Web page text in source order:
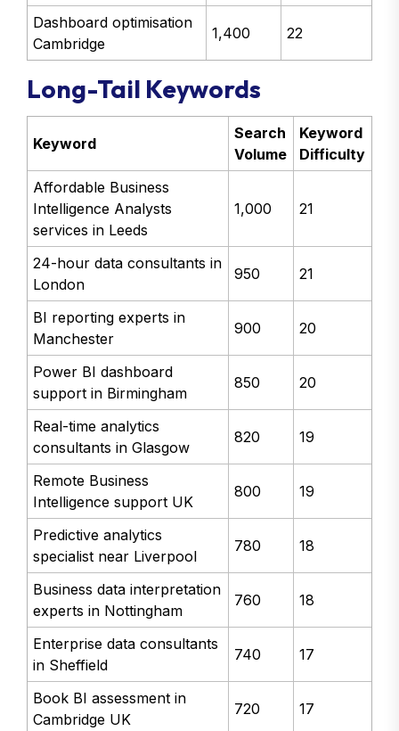
Dashboard optimisation
Cambridge
1,400 22
Long-Tail Keywords
Keyword
Search
Volume
Keyword
Difficulty
Affordable Business
Intelligence Analysts
services in Leeds
1,000 21
24-hour data consultants in
London
950 21
BI reporting experts in
Manchester
900 20
Power BI dashboard
support in Birmingham
850 20
Real-time analytics
consultants in Glasgow
820 19
Remote Business
Intelligence support UK
800 19
Predictive analytics
specialist near Liverpool
780 18
Business data interpretation
experts in Nottingham
760 18
Enterprise data consultants
in Sheffield
740 17
Book BI assessment in
Cambridge UK
720 17